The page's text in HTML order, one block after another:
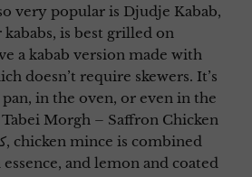
very popular is Djudje Kabab,
is best grilled on
a kabab version made with
doesn’t require skewers. It’s
in the oven, or even in the
Morgh – Saffron Chicken
and lemon and coated